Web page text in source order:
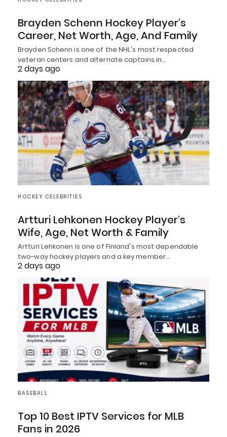
Brayden Schenn Hockey Player’s
Career, Net Worth, Age, And Family
Brayden Schenn is one of the NHL's most respected
veteran centers and alternate captains in…
2 days ago
HOCKEY CELEBRITIES
Artturi Lehkonen Hockey Player’s
Wife, Age, Net Worth & Family
Artturi Lehkonen is one of Finland's most dependable
two-way hockey players and a key member…
2 days ago
BASEBALL
Top 10 Best IPTV Services for MLB
Fans in 2026